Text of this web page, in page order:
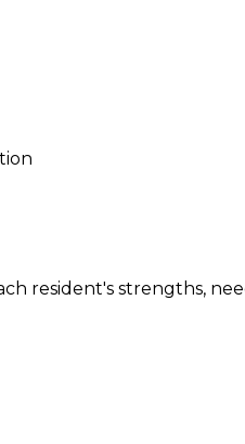
resident's strengths,